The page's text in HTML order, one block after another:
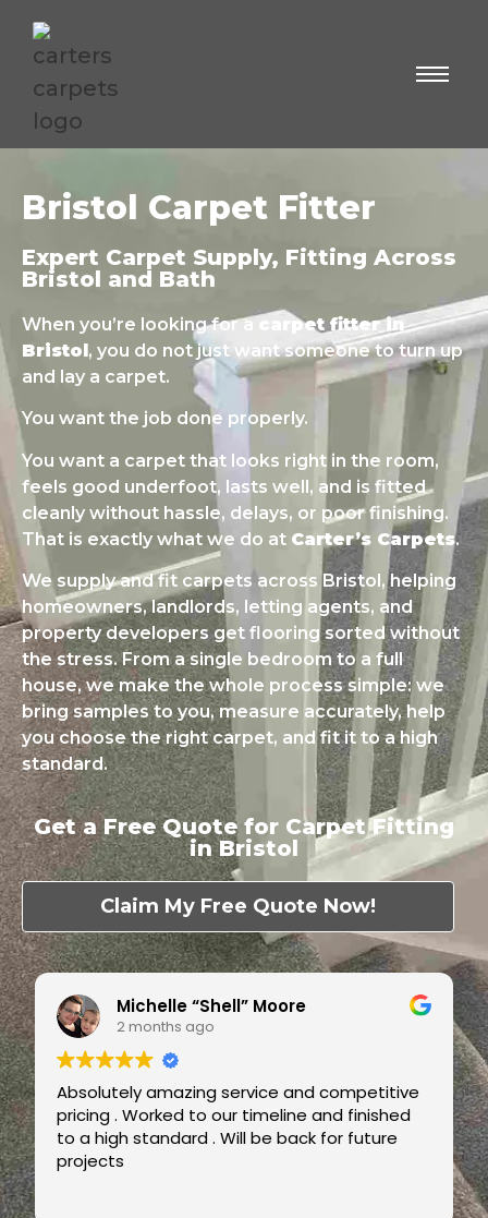
Bristol Carpet Fitter
Expert Carpet Supply, Fitting Across
Bristol and Bath
When you’re looking for a
carpet fitter in
Bristol, you do not just want someone to turn up
and lay a carpet.
You want the job done properly.
You want a carpet that looks right in the room,
feels good underfoot, lasts well, and is fitted
cleanly without hassle, delays, or poor finishing.
That is exactly what we do at Carter’s Carpets.
We supply and fit carpets across Bristol, helping
homeowners, landlords, letting agents, and
property developers get flooring sorted without
the stress. From a single bedroom to a full
house, we make the whole process simple: we
bring samples to you, measure accurately, help
you choose the right carpet, and fit it to a high
standard.
Get a Free Quote for Carpet Fitting
in Bristol
Claim My Free Quote Now!
Omotayo Fatoye
2 months ago
Super job by Luke from Carters Carpets.
Great, friendly service. Very professional and
fast.
Also, good value. Will definitely recommend